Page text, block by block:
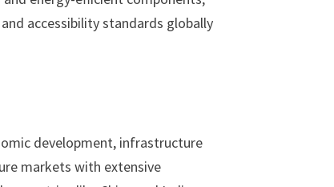
accessibility standards globally
development, infrastructure
markets with extensive